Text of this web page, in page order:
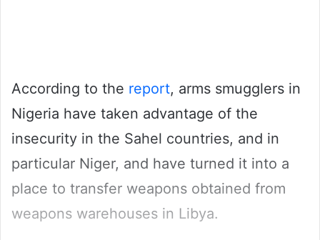
According to the report, arms smugglers in
Nigeria have taken advantage of the
insecurity in the Sahel countries, and in
particular Niger, and have turned it into a
place to transfer weapons obtained from
weapons warehouses in Libya.